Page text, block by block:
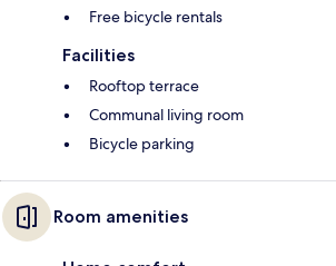
Free bicycle rentals
Facilities
Rooftop terrace
Communal living room
Bicycle parking
Room amenities